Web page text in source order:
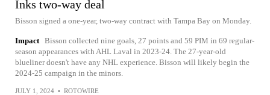
Inks two-way deal
Bisson signed a one-year, two-way contract with Tampa Bay on Monday.
Impact Bisson collected nine goals, 27 points and 59 PIM in 69 regular-
season appearances with AHL Laval in 2023-24. The 27-year-old
blueliner doesn't have any NHL experience. Bisson will likely begin the
2024-25 campaign in the minors.
JULY 1, 2024 • ROTOWIRE